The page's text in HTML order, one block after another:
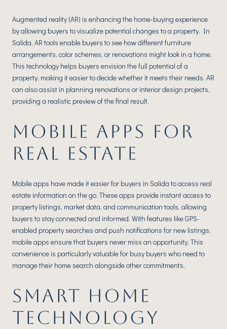
Augmented reality (AR) is enhancing the home-buying experience
by allowing buyers to visualize potential changes to a property. In
Salida, AR tools enable buyers to see how different furniture
arrangements, color schemes, or renovations might look in a home.
This technology helps buyers envision the full potential of a
property, making it easier to decide whether it meets their needs. AR
can also assist in planning renovations or interior design projects,
providing a realistic preview of the final result.
MOBILE APPS FOR
REAL ESTATE
Mobile apps have made it easier for buyers in Salida to access real
estate information on the go. These apps provide instant access to
property listings, market data, and communication tools, allowing
buyers to stay connected and informed. With features like GPS-
enabled property searches and push notifications for new listings,
mobile apps ensure that buyers never miss an opportunity. This
convenience is particularly valuable for busy buyers who need to
manage their home search alongside other commitments.
SMART HOME
TECHNOLOGY